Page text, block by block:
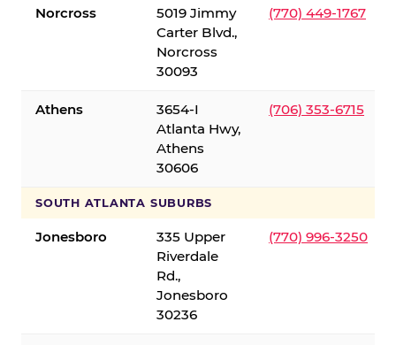
Norcross
5019 Jimmy
Carter Blvd.,
Norcross
30093
(770) 449-1767
Athens
3654-I
Atlanta Hwy,
Athens
30606
(706) 353-6715
SOUTH ATLANTA SUBURBS
Jonesboro
335 Upper
Riverdale
Rd.,
Jonesboro
30236
(770) 996-3250